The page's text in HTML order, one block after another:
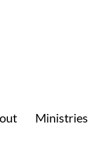
Ministries